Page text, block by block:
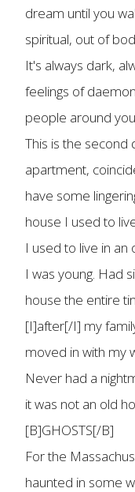
dream until you
spiritual, out of
It's always dark,
feelings of
people around
This is the second
apartment,
have some
house I used to
I used to live in
I was young. Had
house the entire
[I]after[/I] my
moved in with my
Never had a
it was not an old
[B]GHOSTS[/B]
For the
haunted in some